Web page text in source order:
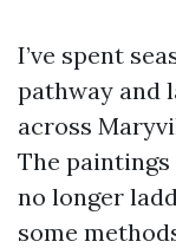
I’ve spent
pathway and
across
The
no longer
some